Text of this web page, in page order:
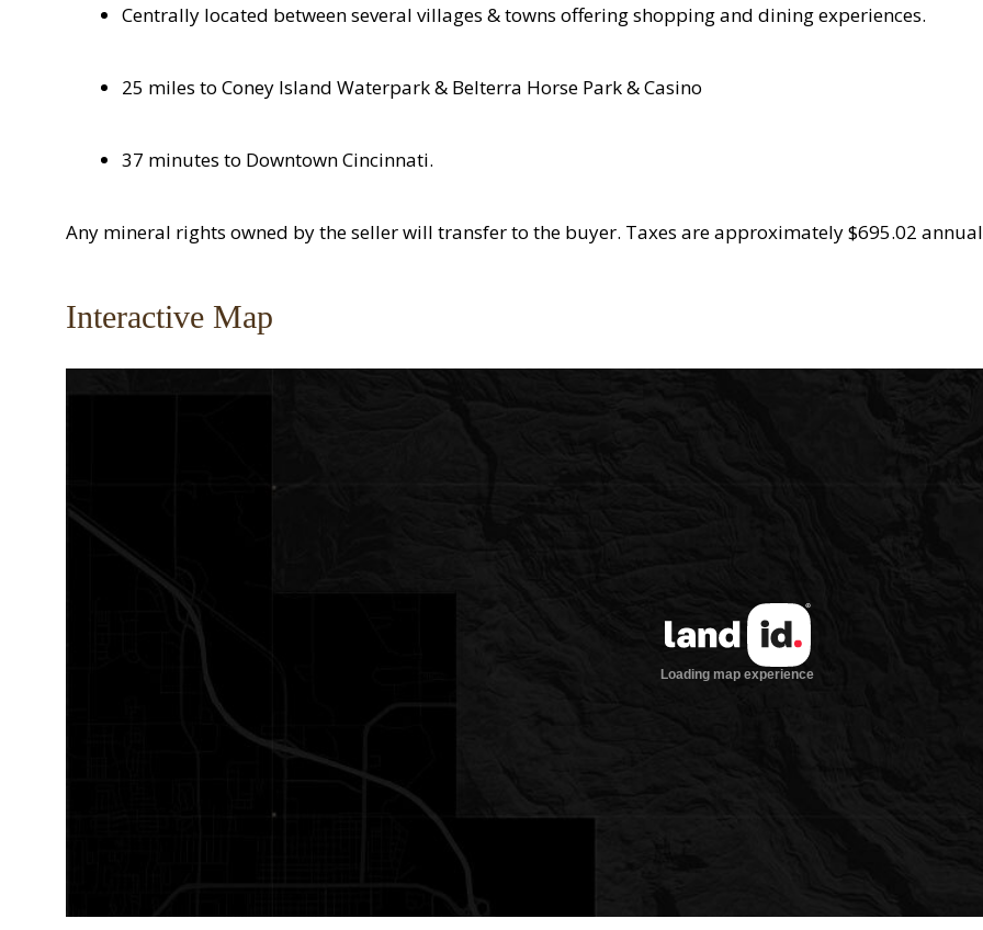
Centrally located between several villages & towns offering shopping and dining experiences.
25 miles to Coney Island Waterpark & Belterra Horse Park & Casino
37 minutes to Downtown Cincinnati.
Any mineral rights owned by the seller will transfer to the buyer. Taxes are approximately $695.02
Interactive Map